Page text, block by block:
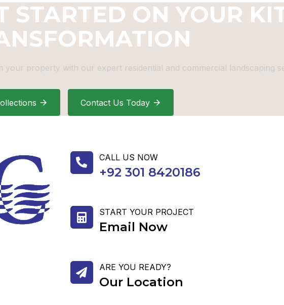
STARTED ON YOUR
your property with our expert residential and commercial landscaping
Contact Us Today
CALL US NOW
+92 301 8420186
START YOUR PROJECT
Email Now
ARE YOU READY?
Our Location